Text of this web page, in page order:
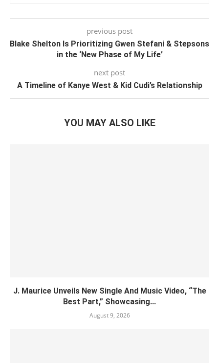
previous post
Blake Shelton Is Prioritizing Gwen Stefani & Stepsons
in the ‘New Phase of My Life’
next post
A Timeline of Kanye West & Kid Cudi’s Relationship
YOU MAY ALSO LIKE
J. Maurice Unveils New Single And Music Video, “The
Best Part,” Showcasing...
August 9, 2026